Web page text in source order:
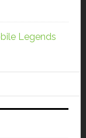
Legends